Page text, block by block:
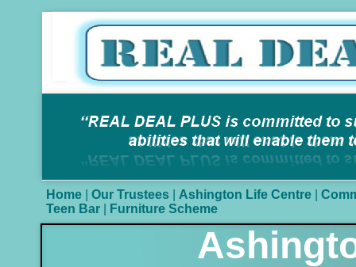
Home Our Trustees Ashington Life Centre
Teen Bar
Furniture Scheme